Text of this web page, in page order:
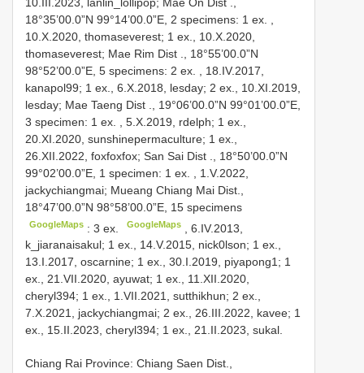
18°35’00.0”N 99°14’00.0”E, 2 specimens: 1 ex.
10.X.2020, thomaseverest; 1 ex., 10.X.2020,
thomaseverest; Mae Rim Dist
., 18°55’00.0”N
98°52’00.0”E, 5 specimens: 2 ex.
, 18.IV.2017,
kanapol99; 1 ex., 6.X.2018, lesday; 2 ex., 10.XI.2019,
lesday; Mae Taeng Dist
., 19°06’00.0”N 99°01’00.0”E,
3 specimen: 1 ex.
, 5.X.2019, rdelph; 1 ex.,
20.XI.2020, sunshinepermaculture; 1 ex.,
26.XII.2022, foxfoxfox; San Sai Dist
., 18°50’00.0”N
99°02’00.0”E, 1 specimen: 1 ex.
1.V.2022,
jackychiangmai; Mueang Chiang Mai Dist.,
18°47’00.0”N 98°58’00.0”E, 15 specimens
GoogleMaps :3 ex. GoogleMaps, 6.IV.2013,
k_jiaranaisakul; 1 ex., 14.V.2015, nick0lson; 1 ex.,
13.I.2017, oscarnine; 1 ex., 30.I.2019, piyapong1; 1
ex., 21.VII.2020, ayuwat; 1 ex., 11.XII.2020,
cheryl394; 1 ex., 1.VII.2021, sutthikhun; 2 ex.,
7.X.2021, jackychiangmai; 2 ex., 26.III.2022, kavee; 1
ex., 15.II.2023, cheryl394; 1 ex., 21.II.2023, sukal.
Chiang Rai Province: Chiang Saen Dist.,